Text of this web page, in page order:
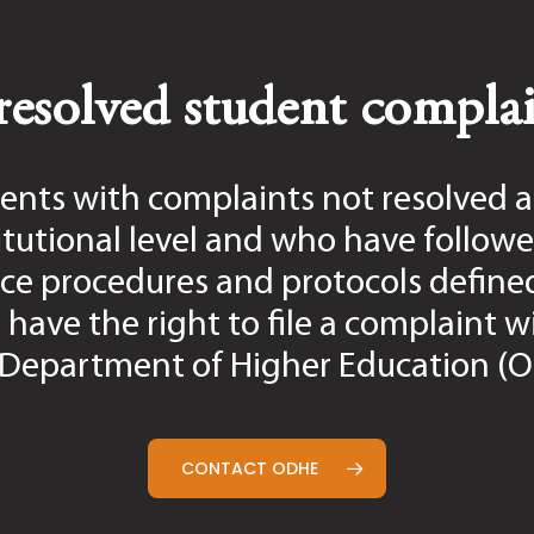
University closure announcement, the grievance
July 6, 2026
August 14, 2026
must complete the required initial meeting with
for dating and recording by the applicable deadline
student
with complaints not resolved
level and who have
procedures and protocols
have the right to file a complaint
of Higher Education
CONTACT ODHE